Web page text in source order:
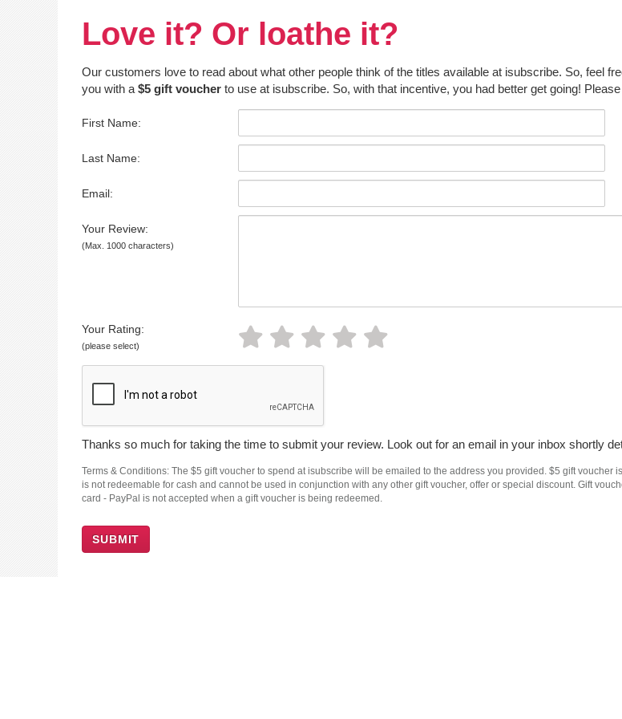
Love it? Or loathe it?
Our customers love to read about what other people think of the titles available at isubscribe. So, feel
you with a $5 gift voucher to use at isubscribe. So, with that incentive, you had better get going!
First Name:
Last Name:
Email:
Your Review:
(Max. 1000 characters)
Your Rating:
(please select)
Thanks so much for taking the time to submit your review. Look out for an email in your inbox shortly
Terms & Conditions: The $5 gift voucher to spend at isubscribe will be emailed to the address you provided. $5 gift voucher
is not redeemable for cash and cannot be used in conjunction with any other gift voucher, offer or special discount. Gift
card - PayPal is not accepted when a gift voucher is being redeemed.
SUBMIT